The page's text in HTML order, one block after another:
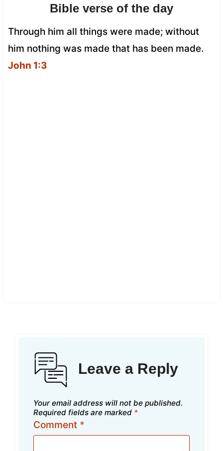
Bible verse of the day
Through him all things were made; without
him nothing was made that has been made.
John 1:3
Leave a Reply
Your email address will not be published.
Required fields are marked *
Comment *